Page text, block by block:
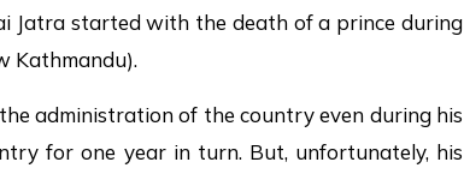
Jatra started with the death of a prince during
Kathmandu).
administration of the country even during his
for one year in turn. But, unfortunately, his